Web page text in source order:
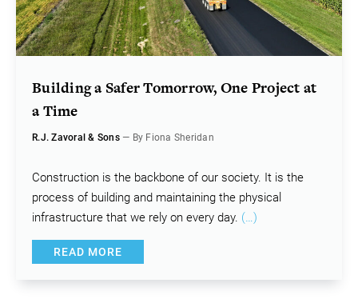
Building a Safer Tomorrow, One Project at
a Time
R.J. Zavoral & Sons— By Fiona Sheridan
Construction is the backbone of our society. It is the
process of building and maintaining the physical
infrastructure that we rely on every day. (…)
READ MORE